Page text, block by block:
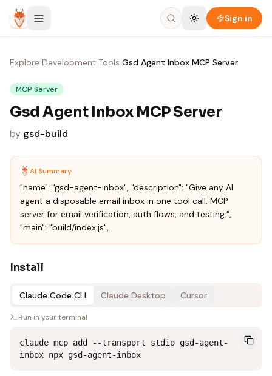
Skip to content
Sign in
Explore›Development Tools›Gsd Agent Inbox MCP Server
MCP Server
Gsd Agent Inbox MCP Server
by gsd-build
AI Summary
"name": "gsd-agent-inbox", "description": "Give any AI
agent a disposable email inbox in one tool call. MCP
server for email verification, auth flows, and testing.",
"main": "build/index.js",
Install
Claude Code CLI Claude Desktop Cursor
Run in your terminal
claude mcp add --transport stdio gsd-agent-
inbox npx gsd-agent-inbox